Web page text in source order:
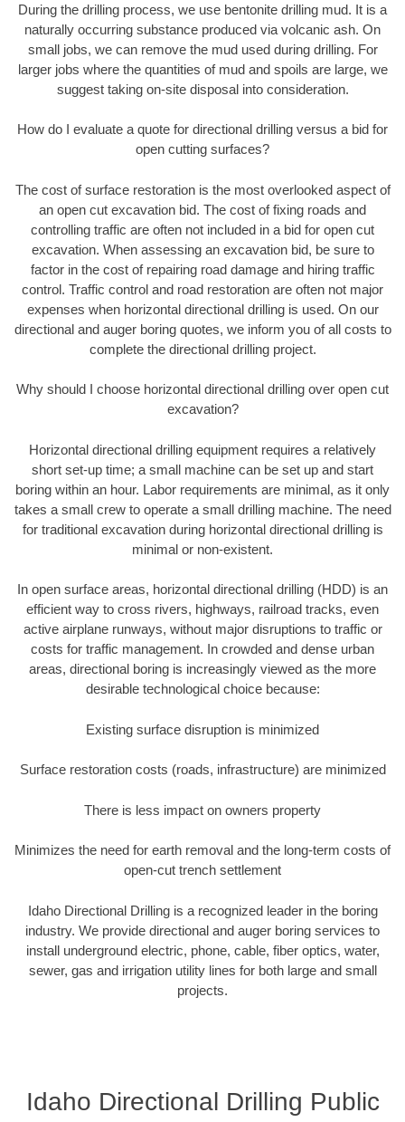
During the drilling process, we use bentonite drilling mud. It is a
naturally occurring substance produced via volcanic ash. On
small jobs, we can remove the mud used during drilling. For
larger jobs where the quantities of mud and spoils are large, we
suggest taking on-site disposal into consideration.
How do I evaluate a quote for directional drilling versus a bid for
open cutting surfaces?
The cost of surface restoration is the most overlooked aspect of
an open cut excavation bid. The cost of fixing roads and
controlling traffic are often not included in a bid for open cut
excavation. When assessing an excavation bid, be sure to
factor in the cost of repairing road damage and hiring traffic
control. Traffic control and road restoration are often not major
expenses when horizontal directional drilling is used. On our
directional and auger boring quotes, we inform you of all costs to
complete the directional drilling project.
Why should I choose horizontal directional drilling over open cut
excavation?
Horizontal directional drilling equipment requires a relatively
short set-up time; a small machine can be set up and start
boring within an hour. Labor requirements are minimal, as it only
takes a small crew to operate a small drilling machine. The need
for traditional excavation during horizontal directional drilling is
minimal or non-existent.
In open surface areas, horizontal directional drilling (HDD) is an
efficient way to cross rivers, highways, railroad tracks, even
active airplane runways, without major disruptions to traffic or
costs for traffic management. In crowded and dense urban
areas, directional boring is increasingly viewed as the more
desirable technological choice because:
Existing surface disruption is minimized
Surface restoration costs (roads, infrastructure) are minimized
There is less impact on owners property
Minimizes the need for earth removal and the long-term costs of
open-cut trench settlement
Idaho Directional Drilling is a recognized leader in the boring
industry. We provide directional and auger boring services to
install underground electric, phone, cable, fiber optics, water,
sewer, gas and irrigation utility lines for both large and small
projects.
Idaho Directional Drilling Public